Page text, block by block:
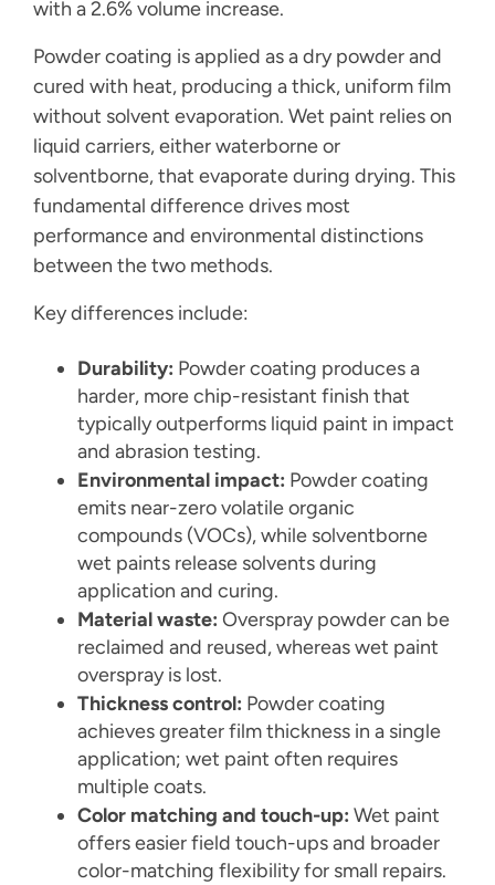
with a 2.6% volume increase.
Powder coating is applied as a dry powder and
cured with heat, producing a thick, uniform film
without solvent evaporation. Wet paint relies on
liquid carriers, either waterborne or
solventborne, that evaporate during drying. This
fundamental difference drives most
performance and environmental distinctions
between the two methods.
Key differences include:
Durability: Powder coating produces a
harder, more chip-resistant finish that
typically outperforms liquid paint in impact
and abrasion testing.
Environmental impact: Powder coating
emits near-zero volatile organic
compounds (VOCs), while solventborne
wet paints release solvents during
application and curing.
Material waste: Overspray powder can be
reclaimed and reused, whereas wet paint
overspray is lost.
Thickness control: Powder coating
achieves greater film thickness in a single
application; wet paint often requires
multiple coats.
Color matching and touch-up: Wet paint
offers easier field touch-ups and broader
color-matching flexibility for small repairs.